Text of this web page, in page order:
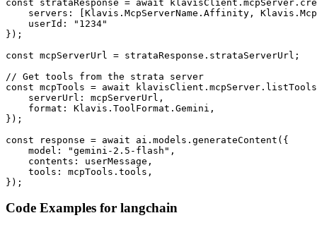
const strataResponse = await
servers: [Klavis.McpServerName.Affinity,
    userId: "1234"
});
const mcpServerUrl = strataResponse.strataServerUrl;
// Get tools from the strata server
const mcpTools = await
    serverUrl: mcpServerUrl,
    format: Klavis.ToolFormat.Gemini,
});
const response = await ai.models.generateContent({
    model: "gemini-2.5-flash",
    contents: userMessage,
    tools: mcpTools.tools,
});
Code Examples for langchain